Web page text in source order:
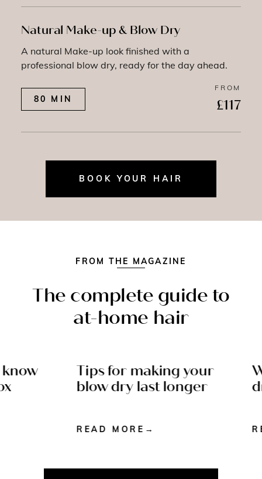
Natural Make-up & Blow Dry
A natural Make-up look finished with a
professional blow dry, ready for the day ahead.
80 MIN
FROM
£117
BOOK YOUR HAIR
FROM THE MAGAZINE
The complete guide to
at-home hair
AFTERCARE - 4 MIN
READ
Tips for making your
blow dry last longer
READ MORE